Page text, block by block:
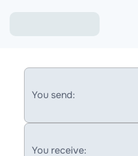
You send:
You receive: